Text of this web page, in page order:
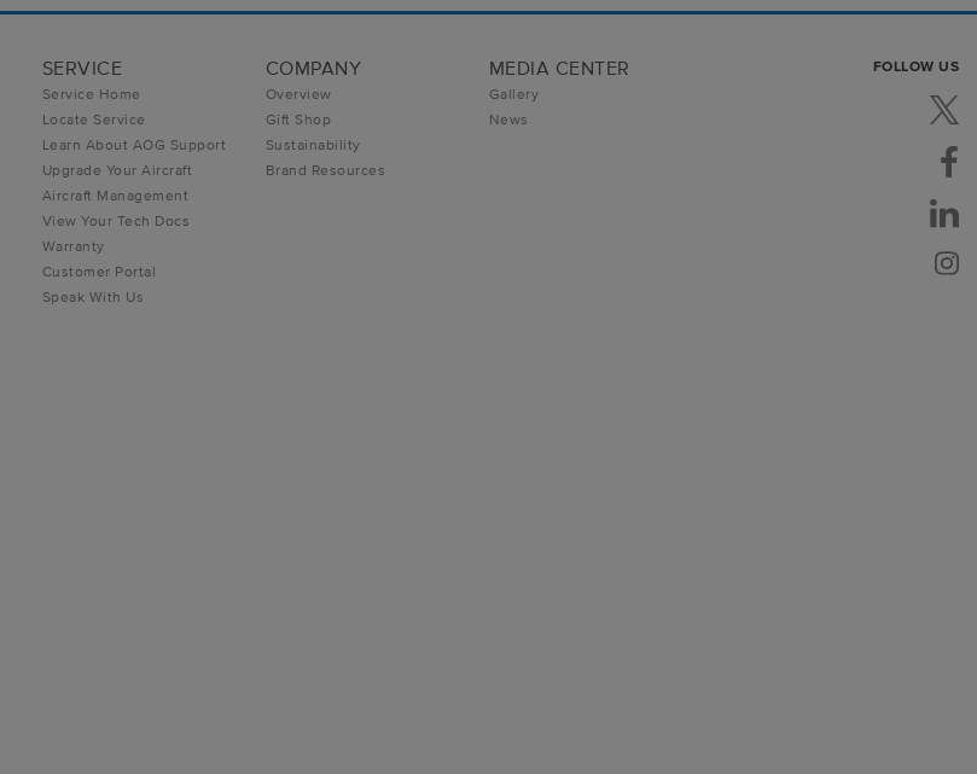
SERVICE
Service Home
Locate Service
Learn About AOG Support
Upgrade Your Aircraft
Aircraft Management
View Your Tech Docs
Warranty
Customer Portal
Speak With Us
COMPANY
Overview
Gift Shop
Sustainability
Brand Resources
MEDIA CENTER
Gallery
News
FOLLOW US